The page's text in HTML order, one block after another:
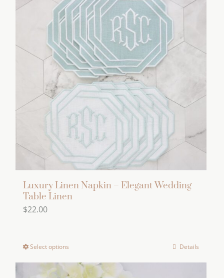
multiple
variants.
The
options
may
be
chosen
on
the
product
page
Luxury Linen Napkin – Elegant Wedding
Table Linen
$22.00
Select options
product
Details